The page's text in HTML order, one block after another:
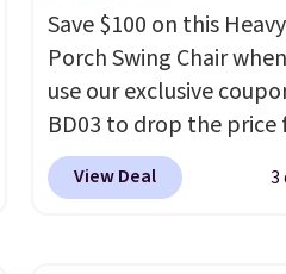
Save $100 on this
Porch Swing Chair
use our exclusive
BD03 to drop the price
$269.99 to $169.99 at
Pamapic. This is the
View Deal 3